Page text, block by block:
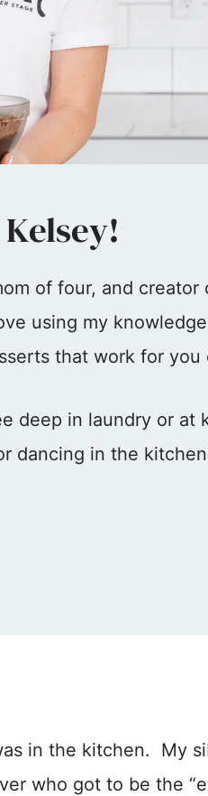
of four, and
using my
that work for you
deep in laundry or at
dancing in the
in the kitchen. My
who got to be the